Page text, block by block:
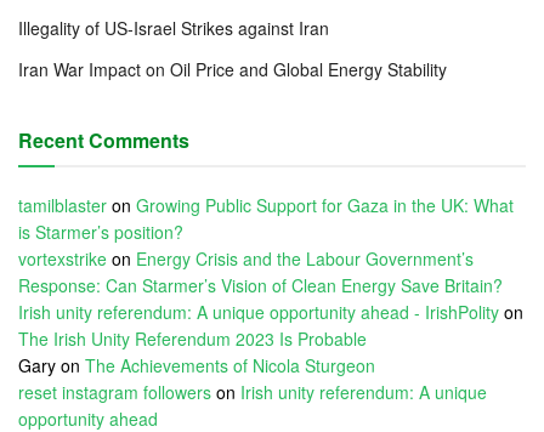
Illegality of US-Israel Strikes against Iran
Iran War Impact on Oil Price and Global Energy Stability
Recent Comments
tamilblaster on Growing Public Support for Gaza in the UK: What
is Starmer’s position?
vortexstrike on Energy Crisis and the Labour Government’s
Response: Can Starmer’s Vision of Clean Energy Save Britain?
Irish unity referendum: A unique opportunity ahead - IrishPolity on
The Irish Unity Referendum 2023 Is Probable
Gary on The Achievements of Nicola Sturgeon
reset instagram followers on Irish unity referendum: A unique
opportunity ahead